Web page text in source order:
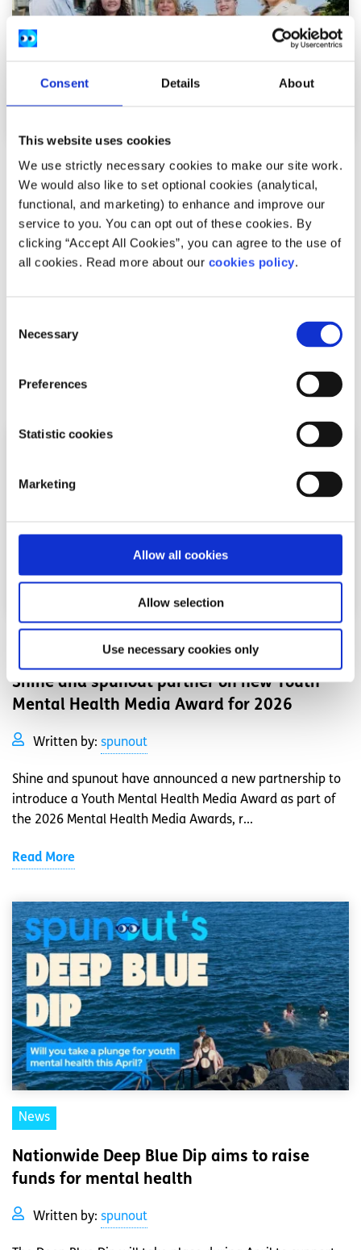
Consent Details About
This website uses cookies
We use strictly necessary cookies to make our site work.
We would also like to set optional cookies (analytical,
functional, and marketing) to enhance and improve our
service to you. You can opt out of these cookies. By
clicking “Accept All Cookies”, you can agree to the use of
all cookies. Read more about our cookies policy.
Selection
Necessary
Preferences
Statistic cookies
Marketing
Allow all cookies
Allow selection
Use necessary cookies only
News
54,600 Young People Turn to spunout’s
Navigator for Mental Health Support in First
Year
difficulties and stress among the most common reasons
Read More
Shine and spunout partner on new Youth
Mental Health Media Award for 2026
Written by: spunout
Shine and spunout have announced a new partnership to
introduce a Youth Mental Health Media Award as part of
the 2026 Mental Health Media Awards, r...
Read More
News
Nationwide Deep Blue Dip aims to raise
funds for mental health
Written by: spunout